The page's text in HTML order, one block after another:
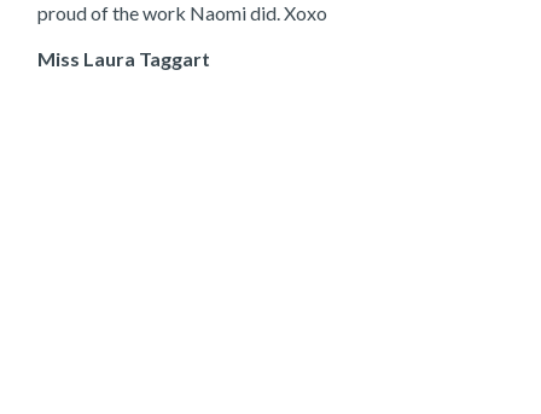
proud of the work Naomi did. Xoxo
Miss Laura Taggart